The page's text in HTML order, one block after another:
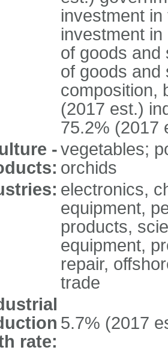
investment
investment
of goods and
of goods and
composition,
(2017 est.)
75.2% (2017
-vegetables;
orchids
electronics,
equipment,
products,
equipment,
repair,
trade
rate:
5.7% (2017